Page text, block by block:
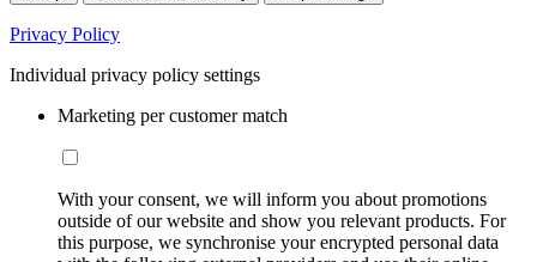
Privacy Policy
Individual privacy policy settings
Marketing per customer match
With your consent, we will inform you about promotions
outside of our website and show you relevant products. For
this purpose, we synchronise your encrypted personal data